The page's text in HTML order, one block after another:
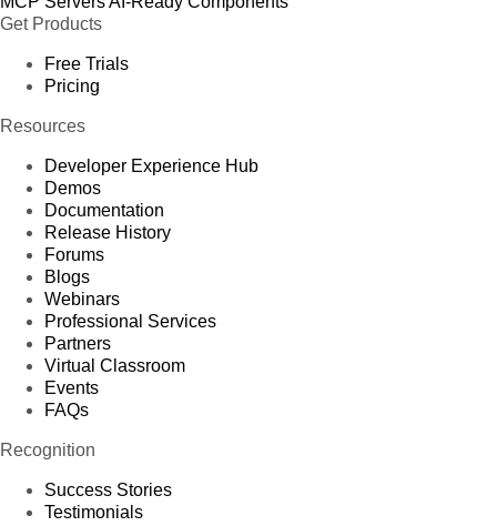
Get Products
Free Trials
Pricing
Resources
Developer Experience Hub
Demos
Documentation
Release History
Forums
Blogs
Webinars
Professional Services
Partners
Virtual Classroom
Events
FAQs
Recognition
Success Stories
Testimonials